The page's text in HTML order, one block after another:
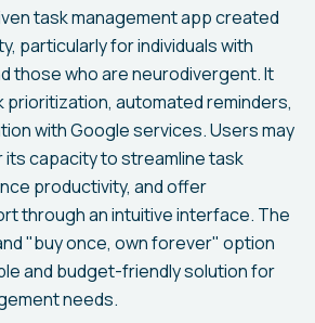
task management app created
particularly for individuals with
those who are neurodivergent. It
automated reminders,
with Google services. Users may
capacity to streamline task
productivity, and offer
through an intuitive interface. The
"buy once, own forever" option
and budget-friendly solution for
needs.